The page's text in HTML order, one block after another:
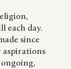
each day.
since
aspirations